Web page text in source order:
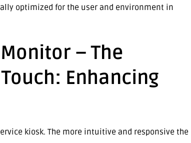
optimized for the user and environment in
– The
Enhancing
kiosk. The more intuitive and responsive the